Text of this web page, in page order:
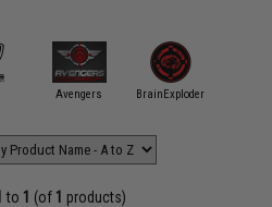
Avengers BrainExploder
to 1 (of 1 products)